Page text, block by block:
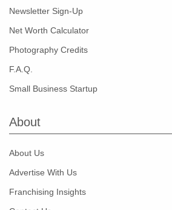
Newsletter Sign-Up
Net Worth Calculator
Photography Credits
F.A.Q.
Small Business Startup
About
About Us
Advertise With Us
Franchising Insights